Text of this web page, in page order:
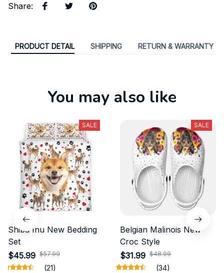
Share:
PRODUCT DETAIL SHIPPING RETURN & WARRANTY
You may also like
SALE
Shiba Inu New Bedding
Set
$45.99 $57.99
(21)
SALE
Belgian Malinois New
Croc Style
$31.99 $48.99
(34)